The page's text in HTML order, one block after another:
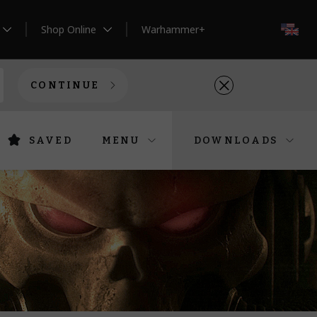
Shop Online Warhammer+
CONTINUE
SAVED MENU DOWNLOADS